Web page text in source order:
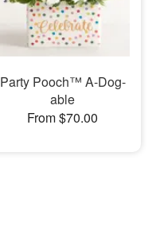
Party Pooch™ A-Dog-
able
From $70.00